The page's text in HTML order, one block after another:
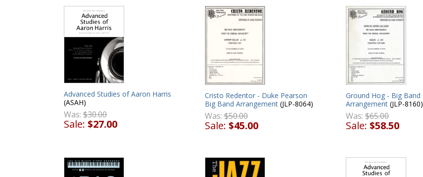
Advanced Studies of Aaron Harris
(ASAH)
Was: $30.00
Sale: $27.00
Cristo Redentor - Duke Pearson
Big Band Arrangement (JLP-8064)
Was: $50.00
Sale: $45.00
Ground Hog - Big Band
Arrangement (JLP-8160)
Was: $65.00
Sale: $58.50